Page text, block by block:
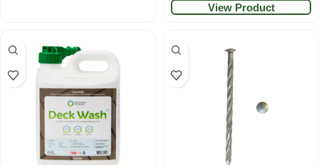
View Product